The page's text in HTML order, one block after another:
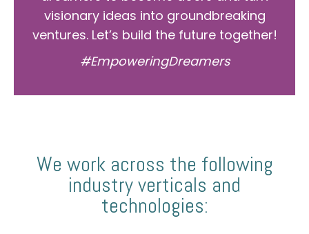
visionary ideas into groundbreaking
ventures. Let’s build the future together!
#EmpoweringDreamers
We work across the following
industry verticals and
technologies: